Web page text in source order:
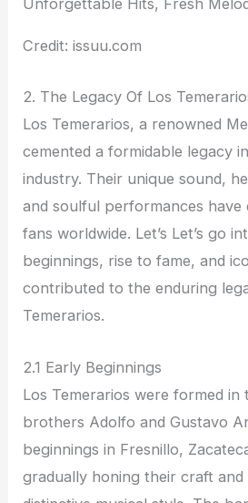
Credit: issuu.com
2. The Legacy Of Los
Los Temerarios, a renowned
cemented a formidable legacy
industry. Their unique sound,
and soulful performances have
fans worldwide. Let’s Let’s go
beginnings, rise to fame, and
contributed to the enduring
Temerarios.
2.1 Early Beginnings
Los Temerarios were formed in
brothers Adolfo and Gustavo
beginnings in Fresnillo,
gradually honing their craft